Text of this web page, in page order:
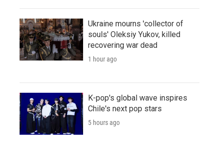
Ukraine mourns 'collector of
souls' Oleksiy Yukov, killed
recovering war dead
1 hour ago
K-pop's global wave inspires
Chile's next pop stars
5 hours ago